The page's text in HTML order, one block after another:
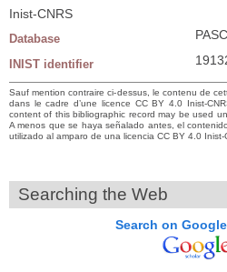
Inist-CNRS
Database
INIST identifier
Sauf mention contraire ci-dessus, le contenu de
dans le cadre d’une licence CC BY 4.0 Inist-
content of this bibliographic record may be used
A menos que se haya señalado antes, el
utilizado al amparo de una licencia CC BY 4.0 Inist-
Searching the Web
Search on